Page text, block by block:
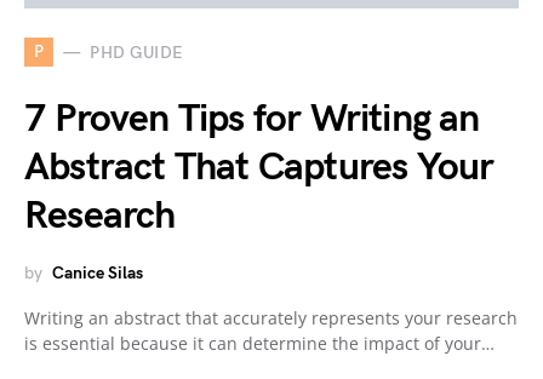
P PHD GUIDE
7 Proven Tips for Writing an
Abstract That Captures Your
Research
by Canice Silas
Writing an abstract that accurately represents your research
is essential because it can determine the impact of your…